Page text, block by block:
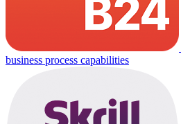
business process capabilities